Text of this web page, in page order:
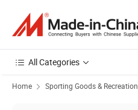
All Categories
Home Sporting Goods & Recreation